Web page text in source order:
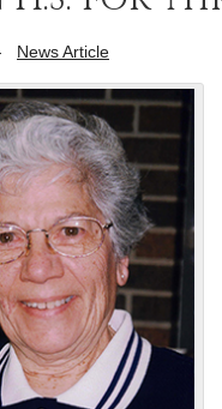
News Article